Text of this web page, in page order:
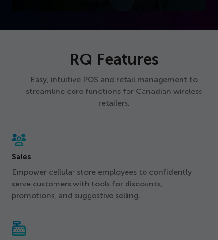
RQ Features
Easy, intuitive POS and retail management to
streamline core functions for Canadian wireless
retailers.
Sales
Empower cellular store employees to confidently
serve customers with tools for discounts,
promotions, and suggestive selling.